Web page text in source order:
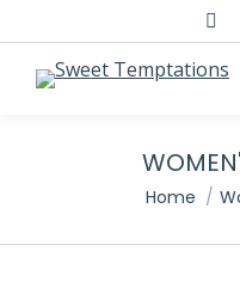
You are
Home